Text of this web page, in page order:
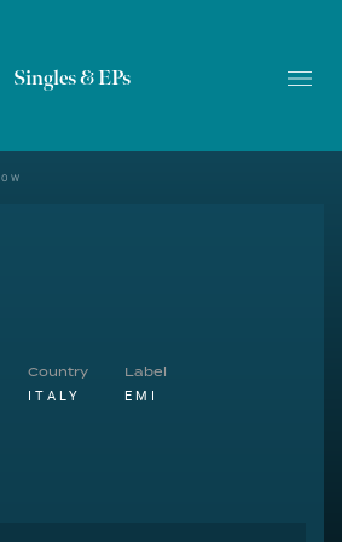
Singles & EPs
Country
ITALY
Label
EMI